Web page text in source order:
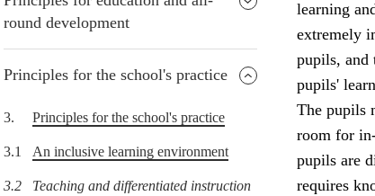
round development
Principles for the school's practice
3. Principles for the school's practice
3.1 An inclusive learning environment
3.2 Teaching and differentiated instruction
learning
extremely
pupils, and
pupils'
The pupils
room for
pupils are
requires